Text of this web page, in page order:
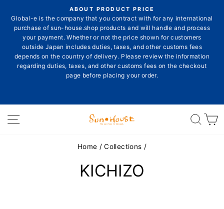
content
Pause
slideshow
ABOUT PRODUCT PRICE
Global-e is the company that you contract with for any international
purchase of sun-house.shop products and will handle and process
your payment. Whether or not the price shown for customers
outside Japan includes duties, taxes, and other customs fees
depends on the country of delivery. Please review the information
regarding duties, taxes, and other customs fees on the checkout
page before placing your order.
Home / Collections /
KICHIZO